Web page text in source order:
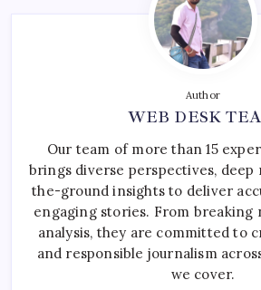
Author
WEB DESK
Our team of more than 15
brings diverse perspectives, deep
the-ground insights to deliver
engaging stories. From breaking
analysis, they are committed to
and responsible journalism
we cover.